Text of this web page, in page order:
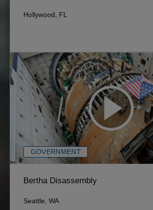
Hollywood, FL
GOVERNMENT
Bertha Disassembly
Seattle, WA